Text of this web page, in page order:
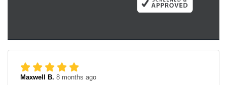
Maxwell B. 8 months ago